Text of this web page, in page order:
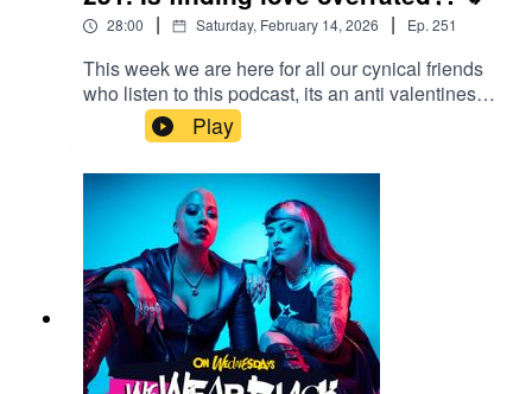
28:00 | Saturday, February 14, 2026 | Ep. 251
This week we are here for all our cynical friends
who listen to this podcast, its an anti valentines
episodeFollow us:IG/Twitter:
@wewearblackpod Email:
wewearblackpod@gmail.com SophieIG/X:
@iamsophiek Tiktok:
@iamsophiekx YasmineIG:
@yasminesumman X/TikTok:
@yasminesummanx Special thanks to:Nova
Twins for the intro/outro musicWargasm for the
screams
Play